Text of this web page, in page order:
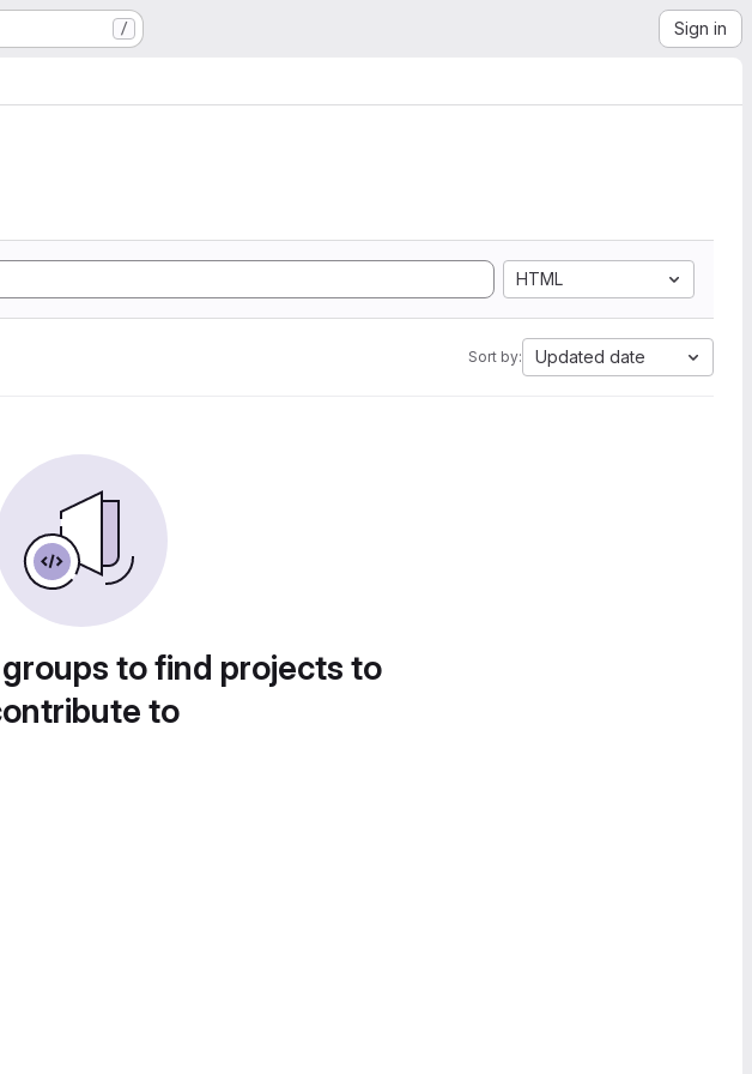
/ Sign in
HTML
Sort by: Updated date
to find projects to
to